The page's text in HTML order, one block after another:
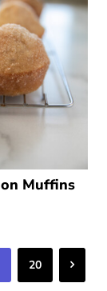
Muffins
20 Next